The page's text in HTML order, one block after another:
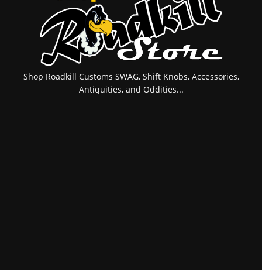
Shop Roadkill Customs SWAG, Shift Knobs, Accessories,
Antiquities, and Oddities...